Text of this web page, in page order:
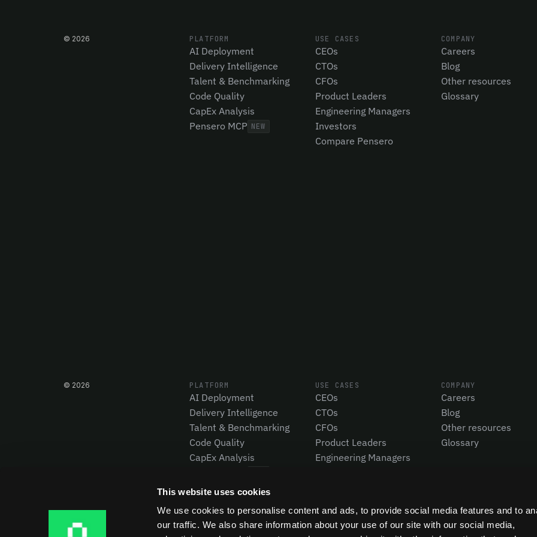
This website uses cookies
We use cookies to personalise content and ads, to provide social media features and to
our traffic. We also share information about your use of our site with our social media,
© 2026 PLATFORM
AI Deployment
Delivery Intelligence
Talent & Benchmarking
Code Quality
CapEx Analysis
Pensero MCP NEW
USE CASES
CEOs
CTOs
CFOs
Product Leaders
Engineering Managers
Investors
Compare Pensero
COMPANY
Careers
Blog
Other resources
Glossary
© 2026 PLATFORM
AI Deployment
Delivery Intelligence
Talent & Benchmarking
Code Quality
CapEx Analysis
USE CASES
CEOs
CTOs
CFOs
Product Leaders
Engineering Managers
COMPANY
Careers
Blog
Other resources
Glossary